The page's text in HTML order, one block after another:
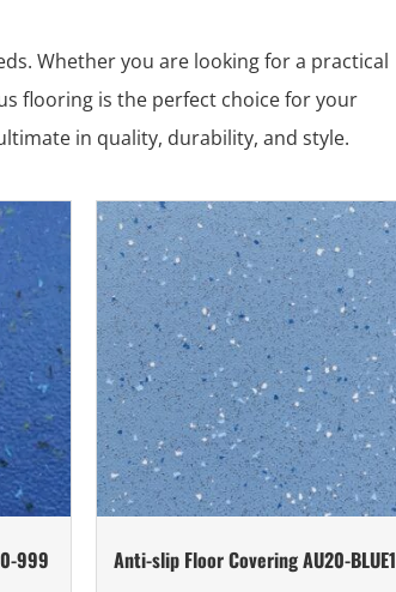
Whether you are looking for a practical
flooring is the perfect choice for your
in quality, durability, and style.
999 Anti-slip Floor Covering AU20-BLUE1